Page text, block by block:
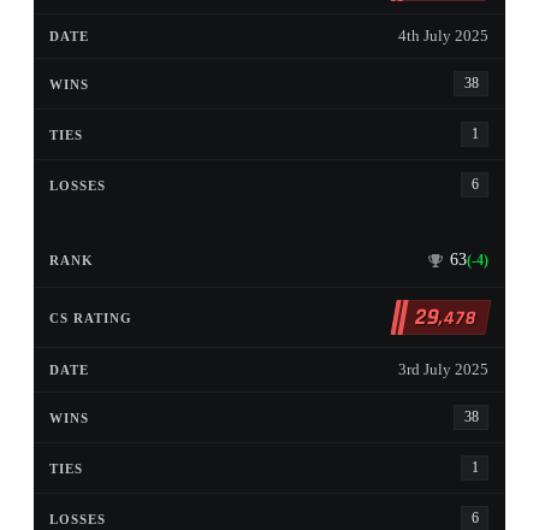
4th July 2025
38
1
6
63(-4)
29,478
3rd July 2025
38
1
6